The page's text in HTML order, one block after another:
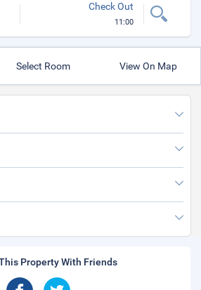
Check Out
11:00
Select Room View On Map
Property With Friends